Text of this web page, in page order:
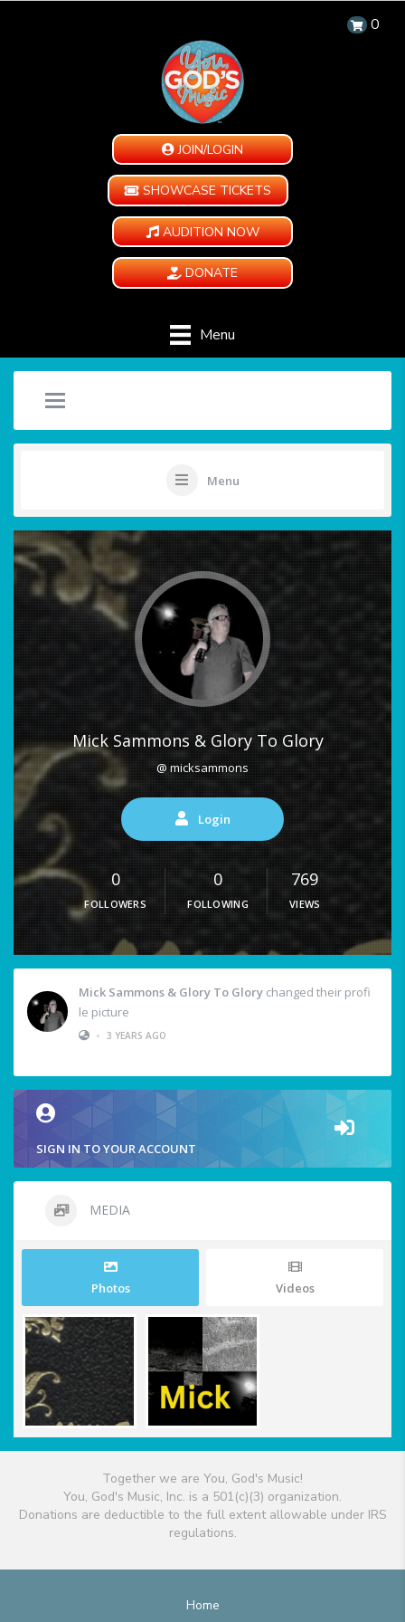
0
JOIN/LOGIN
SHOWCASE TICKETS
AUDITION NOW
DONATE
Menu
Menu
Mick Sammons & Glory To Glory
@ micksammons
Login
0
FOLLOWERS
0
FOLLOWING
769
VIEWS
Mick Sammons & Glory To Glory changed their profi
le picture
• 3 YEARS AGO
SIGN IN TO YOUR ACCOUNT
MEDIA
Photos Videos
Together we are You, God's Music!
You, God's Music, Inc. is a 501(c)(3) organization.
Donations are deductible to the full extent allowable under IRS
regulations.
Home